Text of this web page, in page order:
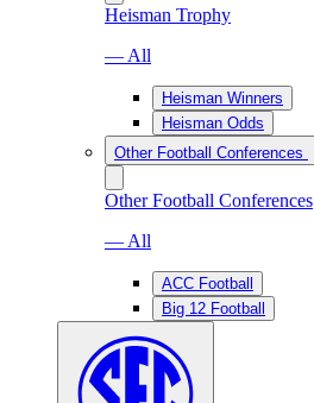
Heisman Trophy
— All
Heisman Winners
Heisman Odds
Other Football Conferences
Other Football Conferences
— All
ACC Football
Big 12 Football